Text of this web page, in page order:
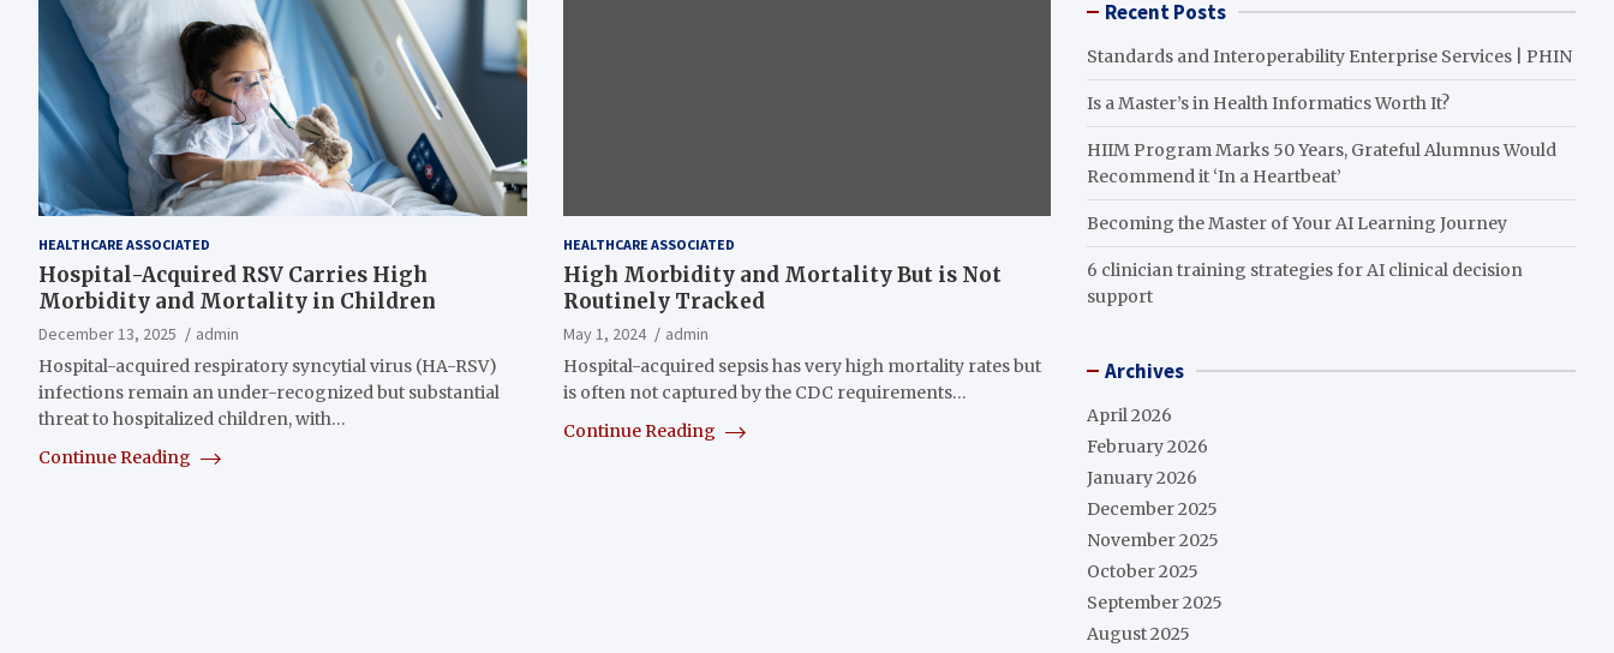
HEALTHCARE ASSOCIATED
Hospital-Acquired RSV Carries High
Morbidity and Mortality in Children
December 13, 2025
admin
Hospital-acquired respiratory syncytial virus (HA-RSV)
infections remain an under-recognized but substantial
threat to hospitalized children, with…
Continue Reading
HEALTHCARE ASSOCIATED
High Morbidity and Mortality But is Not
Routinely Tracked
May 1, 2024
admin
Hospital-acquired sepsis has very high mortality rates but
is often not captured by the CDC requirements…
Continue Reading
Recent Posts
Standards and Interoperability Enterprise Services | PHIN
Is a Master’s in Health Informatics Worth It?
HIIM Program Marks 50 Years, Grateful Alumnus Would
Recommend it ‘In a Heartbeat’
Becoming the Master of Your AI Learning Journey
6 clinician training strategies for AI clinical decision
support
Archives
April 2026
February 2026
January 2026
December 2025
November 2025
October 2025
September 2025
August 2025